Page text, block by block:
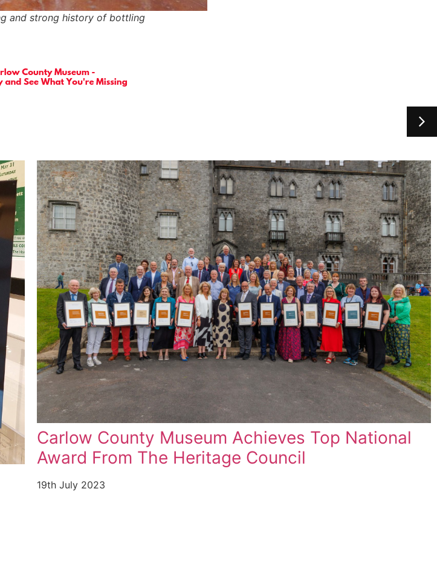
and strong history of bottling
Heritage Week 2023 Free Lecture